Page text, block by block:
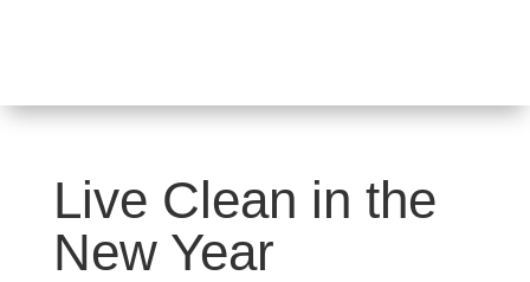
Live Clean in the
New Year